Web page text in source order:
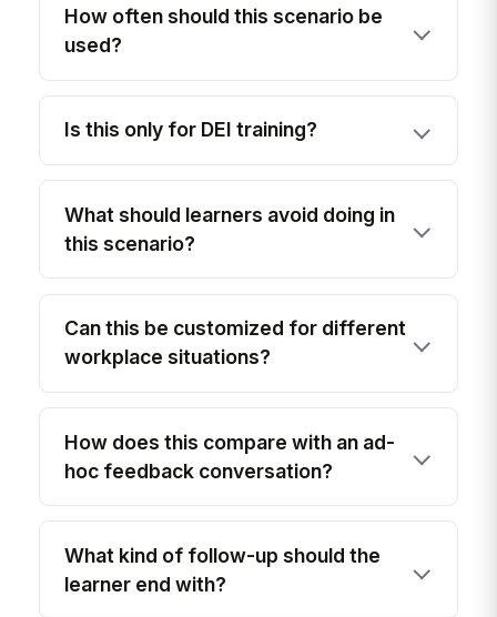
How often should this scenario be
used?
Is this only for DEI training?
What should learners avoid doing in
this scenario?
Can this be customized for different
workplace situations?
How does this compare with an ad-
hoc feedback conversation?
What kind of follow-up should the
learner end with?